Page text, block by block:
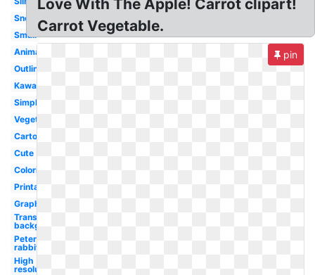
Snowman
Small
Animated
Outline
Kawaii
Simple
Vegetable
Cartoon
Cute
Coloring
Printable
Graphic
Transparent
background
Peter
rabbit
High
resolution
Love With The Apple! Carrot clipart!
Carrot Vegetable.
pin